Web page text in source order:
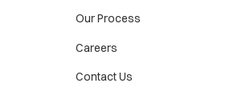
Our Process
Careers
Contact Us